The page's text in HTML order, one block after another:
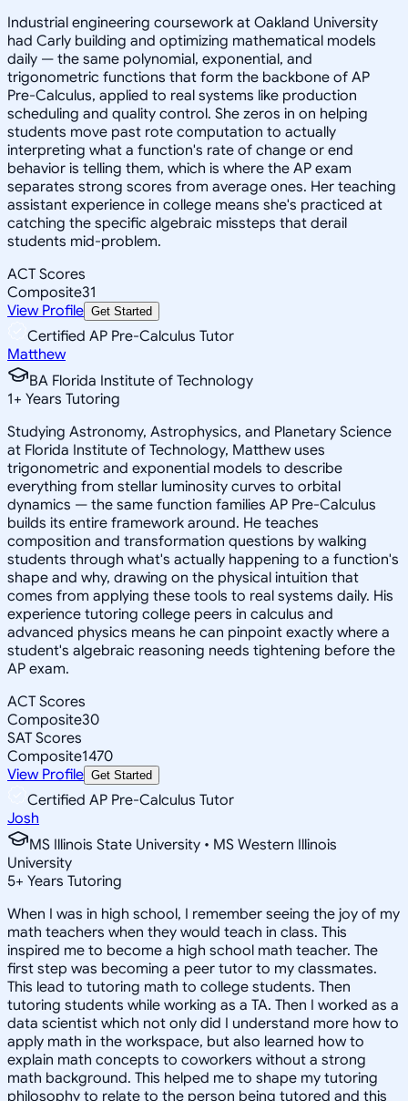
Industrial engineering coursework at Oakland University
had Carly building and optimizing mathematical models
daily — the same polynomial, exponential, and
trigonometric functions that form the backbone of AP
Pre-Calculus, applied to real systems like production
scheduling and quality control. She zeros in on helping
students move past rote computation to actually
interpreting what a function's rate of change or end
behavior is telling them, which is where the AP exam
separates strong scores from average ones. Her teaching
assistant experience in college means she's practiced at
catching the specific algebraic missteps that derail
students mid-problem.
ACT Scores
Composite31
View Profile Get Started
Certified AP Pre-Calculus Tutor
Matthew
BA Florida Institute of Technology
1+ Years Tutoring
Studying Astronomy, Astrophysics, and Planetary Science
at Florida Institute of Technology, Matthew uses
trigonometric and exponential models to describe
everything from stellar luminosity curves to orbital
dynamics — the same function families AP Pre-Calculus
builds its entire framework around. He teaches
composition and transformation questions by walking
students through what's actually happening to a function's
shape and why, drawing on the physical intuition that
comes from applying these tools to real systems daily. His
experience tutoring college peers in calculus and
advanced physics means he can pinpoint exactly where a
student's algebraic reasoning needs tightening before the
AP exam.
ACT Scores
Composite30
SAT Scores
Composite1470
View Profile Get Started
Certified AP Pre-Calculus Tutor
Josh
MS Illinois State University • MS Western Illinois
University
5+ Years Tutoring
When I was in high school, I remember seeing the joy of my
math teachers when they would teach in class. This
inspired me to become a high school math teacher. The
first step was becoming a peer tutor to my classmates.
This lead to tutoring math to college students. Then
tutoring students while working as a TA. Then I worked as a
data scientist which not only did I understand more how to
apply math in the workspace, but also learned how to
explain math concepts to coworkers without a strong
math background. This helped me to shape my tutoring
philosophy to relate to the person being tutored and this